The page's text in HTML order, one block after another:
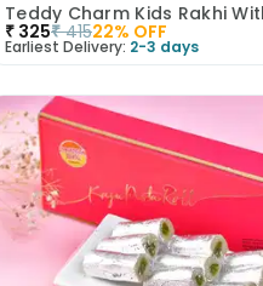
₹ 325₹ 41522% OFF
Earliest Delivery: 2-3 days